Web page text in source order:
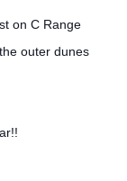
on C Range
outer dunes